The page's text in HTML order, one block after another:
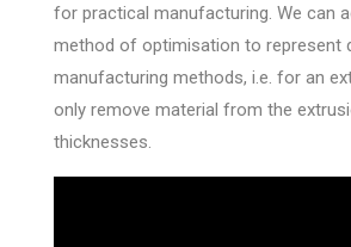
for practical manufacturing. We can
method of optimisation to represent
manufacturing methods, i.e. for an
only remove material from the
thicknesses.